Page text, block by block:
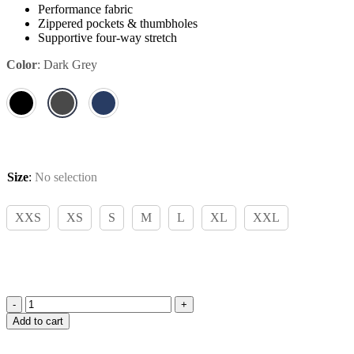
Performance fabric
Zippered pockets & thumbholes
Supportive four-way stretch
Color: Dark Grey
Size: No selection
XXS XS S M L XL XXL
Amiko
Functional
Add to cart